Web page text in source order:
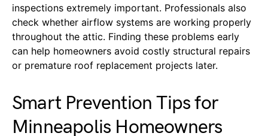
inspections extremely important. Professionals also
check whether airflow systems are working properly
throughout the attic. Finding these problems early
can help homeowners avoid costly structural repairs
or premature roof replacement projects later.
Smart Prevention Tips for
Minneapolis Homeowners